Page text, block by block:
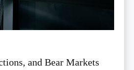
and Bear Markets